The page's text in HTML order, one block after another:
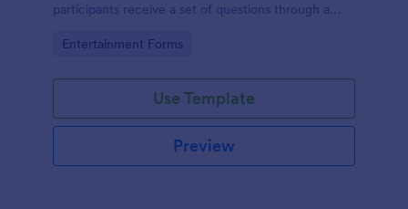
participants receive a set of questions through a
Go to Category:
Entertainment Forms
Use Template
Preview